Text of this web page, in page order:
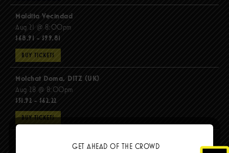
Maldita Vecindad
Aug 21 @ 8:00pm
$68.91 - $99.81
BUY TICKETS
Molchat Doma, DITZ (UK)
Aug 28 @ 8:00pm
$51.92 - $62.22
BUY TICKETS
GET AHEAD OF THE CROWD